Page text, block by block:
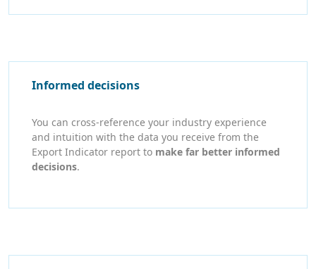
Informed decisions
You can cross-reference your industry experience
and intuition with the data you receive from the
Export Indicator report to make far better informed
decisions.